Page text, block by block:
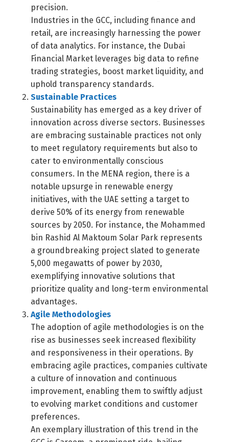
precision.
Industries in the GCC, including finance and
retail, are increasingly harnessing the power
of data analytics. For instance, the Dubai
Financial Market leverages big data to refine
trading strategies, boost market liquidity, and
uphold transparency standards.
Sustainable Practices
Sustainability has emerged as a key driver of
innovation across diverse sectors. Businesses
are embracing sustainable practices not only
to meet regulatory requirements but also to
cater to environmentally conscious
consumers. In the MENA region, there is a
notable upsurge in renewable energy
initiatives, with the UAE setting a target to
derive 50% of its energy from renewable
sources by 2050. For instance, the Mohammed
bin Rashid Al Maktoum Solar Park represents
a groundbreaking project slated to generate
5,000 megawatts of power by 2030,
exemplifying innovative solutions that
prioritize quality and long-term environmental
advantages.
Agile Methodologies
The adoption of agile methodologies is on the
rise as businesses seek increased flexibility
and responsiveness in their operations. By
embracing agile practices, companies cultivate
a culture of innovation and continuous
improvement, enabling them to swiftly adjust
to evolving market conditions and customer
preferences.
An exemplary illustration of this trend in the